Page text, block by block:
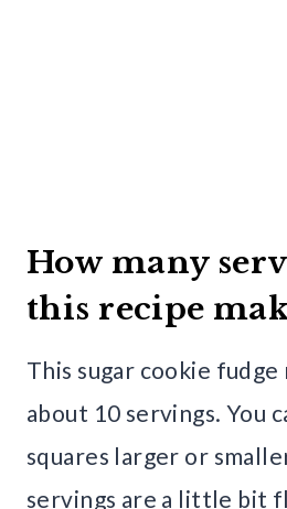
How many
this recipe
This sugar cookie
about 10 servings. You
squares larger or
servings are a little bit